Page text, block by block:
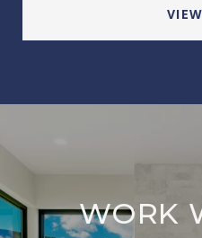
WORK